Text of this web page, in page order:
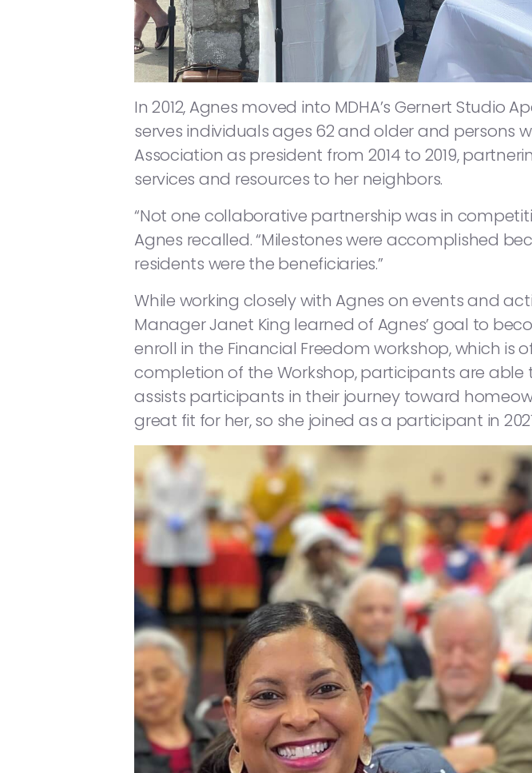
In 2012, Agnes moved into MDHA’s Gernert
serves individuals ages 62 and older and persons
Association as president from 2014 to 2019,
services and resources to her neighbors.
“Not one collaborative partnership was in
Agnes recalled. “Milestones were accomplished
residents were the beneficiaries.”
While working closely with Agnes on events and
Manager Janet King learned of Agnes’ goal to
enroll in the Financial Freedom workshop, which is
completion of the Workshop, participants are able
assists participants in their journey toward
great fit for her, so she joined as a participant in